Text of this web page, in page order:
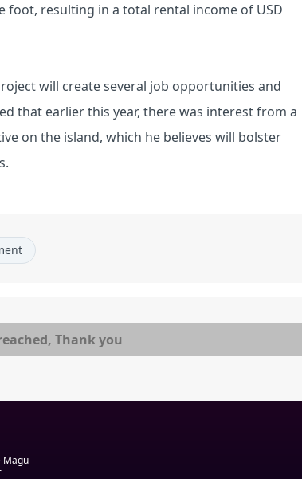
foot, resulting in a total rental income of USD
will create several job opportunities and
that earlier this year, there was interest from a
on the island, which he believes will bolster
Thank you
Magu